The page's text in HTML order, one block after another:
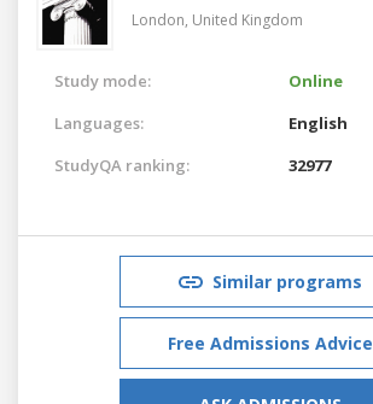
London, United Kingdom
Study mode:
Online
Languages:
English
StudyQA ranking:
32977
Similar programs
Free Admissions Advice